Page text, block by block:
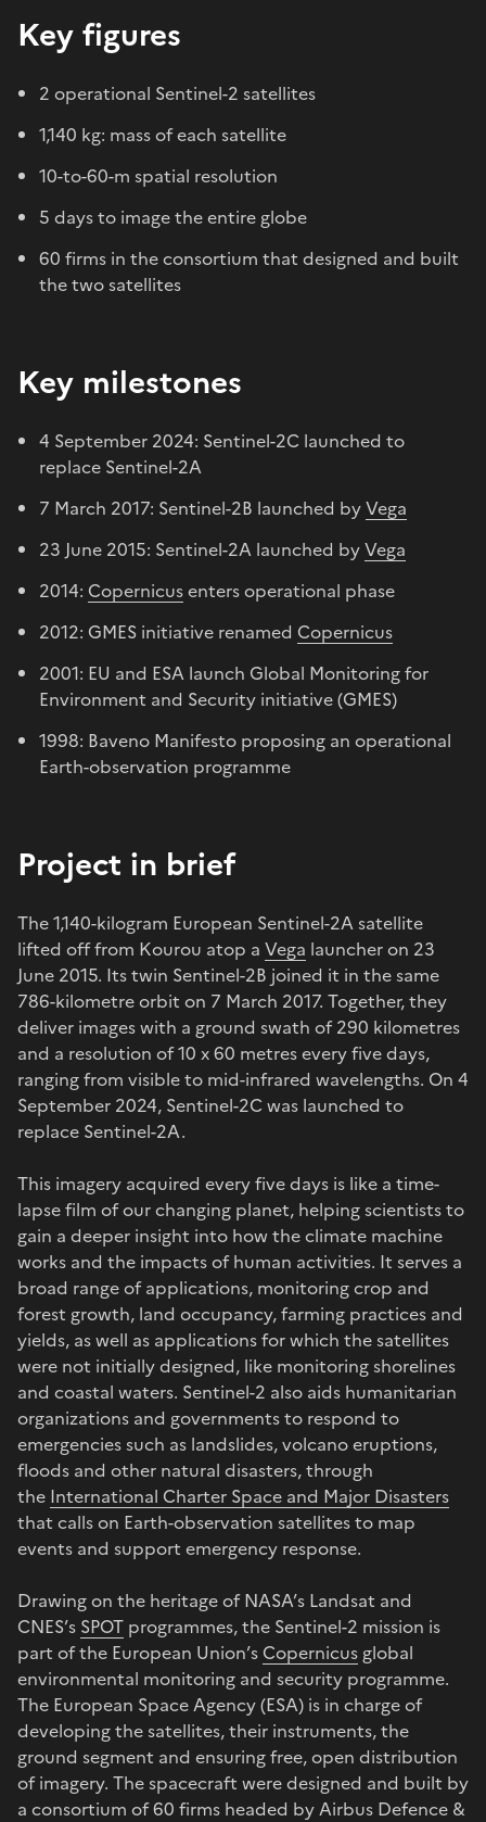
Key figures
2 operational Sentinel-2 satellites
1,140 kg: mass of each satellite
10-to-60-m spatial resolution
5 days to image the entire globe
60 firms in the consortium that designed and built
the two satellites
Key milestones
4 September 2024: Sentinel-2C launched to
replace Sentinel-2A
7 March 2017: Sentinel-2B launched byVega
23 June 2015: Sentinel-2A launched byVega
2014: Copernicusenters operational phase
2012: GMES initiative renamed Copernicus
2001: EU and ESA launch Global Monitoring for
Environment and Security initiative (GMES)
1998: Baveno Manifesto proposing an operational
Earth-observation programme
Project in brief
The 1,140-kilogram European Sentinel-2A satellite
lifted off from Kourou atop a Vega launcher on 23
June 2015. Its twin Sentinel-2B joined it in the same
786-kilometre orbit on 7 March 2017. Together, they
deliver images with a ground swath of 290 kilometres
and a resolution of 10 x 60 metres every five days,
ranging from visible to mid-infrared wavelengths. On 4
September 2024, Sentinel-2C was launched to
replace Sentinel-2A.
This imagery acquired every five days is like a time-
lapse film of our changing planet, helping scientists to
gain a deeper insight into how the climate machine
works and the impacts of human activities. It serves a
broad range of applications, monitoring crop and
forest growth, land occupancy, farming practices and
yields, as well as applications for which the satellites
were not initially designed, like monitoring shorelines
and coastal waters. Sentinel-2 also aids humanitarian
organizations and governments to respond to
emergencies such as landslides, volcano eruptions,
floods and other natural disasters, through
the International Charter Space and Major Disasters
that calls on Earth-observation satellites to map
events and support emergency response.
Drawing on the heritage of NASA’s Landsat and
CNES’s SPOT programmes, the Sentinel-2 mission is
part of the European Union’s Copernicus global
environmental monitoring and security programme.
The European Space Agency (ESA) is in charge of
developing the satellites, their instruments, the
ground segment and ensuring free, open distribution
of imagery. The spacecraft were designed and built by
a consortium of 60 firms headed by Airbus Defence &